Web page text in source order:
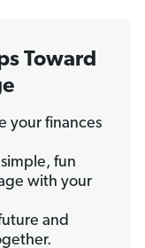
Toward
your finances
simple, fun
with your
and